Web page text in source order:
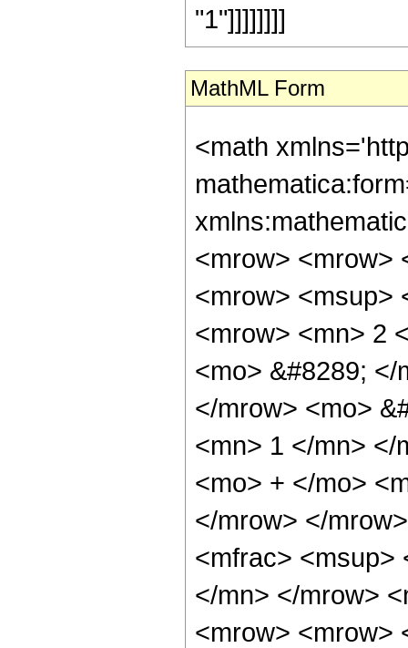
"1"]]]]]]]]
MathML Form
<math
<mrow> <mrow>
<mrow> <msup>
<mrow> <mn> 2
<mo> &#8289;
</mrow> <mo>
<mn> 1 </mn> </
<mo> + </mo>
</mrow> </
<mfrac> <msup>
</mn> </mrow>
<mrow> <mrow>